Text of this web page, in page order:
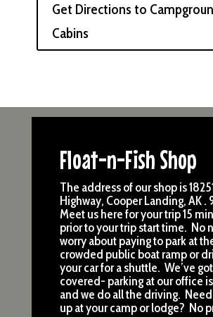
Get Directions to
Cabins
Float-n-Fish Shop
The address of our shop is
Highway, Cooper Landing, AK .
Meet us here for your trip 15
prior to your trip start time. No
worry about paying to park at
crowded public boat ramp or
your car for a shuttle. We’ve
covered- parking at our office
and we do all the driving.
up at your camp or lodge? No